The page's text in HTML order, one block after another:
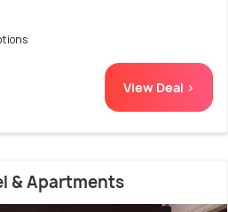
View Deal >
& Apartments